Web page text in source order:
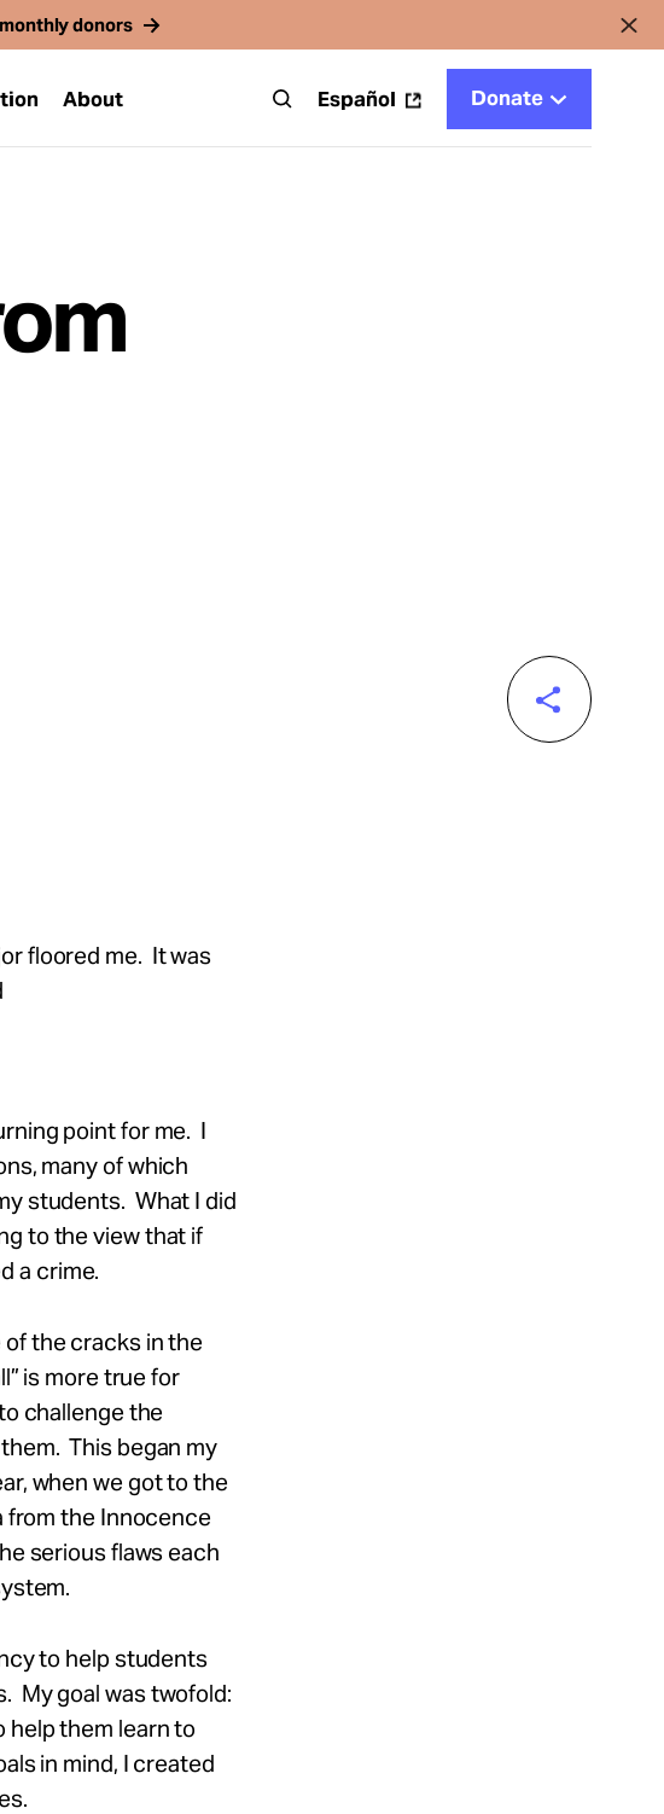
donors
About Español Donate
floored me. It was
point for me. I
many of which
students. What I did
to the view that if
a crime.
of the cracks in the
is more true for
challenge the
This began my
when we got to the
from the Innocence
serious flaws each
to help students
My goal was twofold:
help them learn to
in mind, I created